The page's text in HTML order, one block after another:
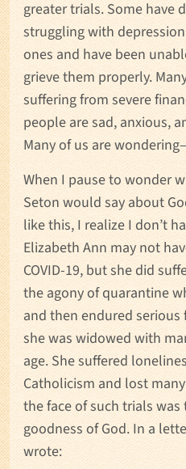
greater trials. Some have
struggling with
ones and have been
grieve them properly.
suffering from severe
people are sad, anxious,
Many of us are
When I pause to wonder
Seton would say about
like this, I realize I don’t
Elizabeth Ann may not
COVID-19, but she did
the agony of quarantine
and then endured
she was widowed with
age. She suffered
Catholicism and lost
the face of such trials
goodness of God. In a
wrote: